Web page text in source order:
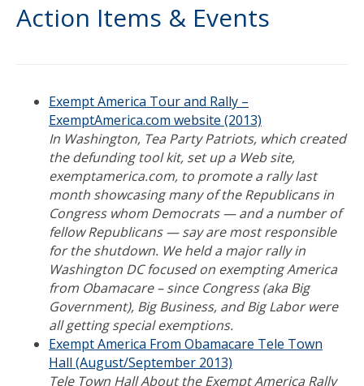
Action Items & Events
Exempt America Tour and Rally –
ExemptAmerica.com website (2013)
In Washington, Tea Party Patriots, which created
the defunding tool kit, set up a Web site,
exemptamerica.com, to promote a rally last
month showcasing many of the Republicans in
Congress whom Democrats — and a number of
fellow Republicans — say are most responsible
for the shutdown. We held a major rally in
Washington DC focused on exempting America
from Obamacare – since Congress (aka Big
Government), Big Business, and Big Labor were
all getting special exemptions.
Exempt America From Obamacare Tele Town
Hall (August/September 2013)
Tele Town Hall About the Exempt America Rally